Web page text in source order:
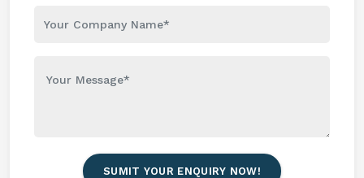
SUMIT YOUR ENQUIRY NOW!